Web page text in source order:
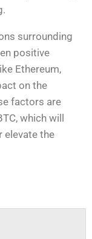
surrounding
positive
Ethereum,
on the
factors are
which will
elevate the